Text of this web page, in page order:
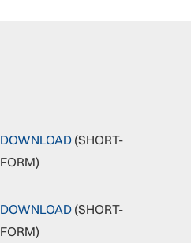
DOWNLOAD (SHORT-
FORM)
DOWNLOAD (SHORT-
FORM)